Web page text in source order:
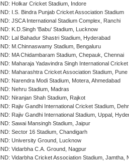
IND: Holkar Cricket Stadium, Indore
IND: I.S. Bindra Punjab Cricket Association Stadium
IND: JSCA International Stadium Complex, Ranchi
IND: K.D.Singh 'Babu' Stadium, Lucknow
IND: Lal Bahadur Shastri Stadium, Hyderabad
IND: M.Chinnaswamy Stadium, Bengaluru
IND: MA Chidambaram Stadium, Chepauk, Chennai
IND: Maharaja Yadavindra Singh International
IND: Maharashtra Cricket Association Stadium, Pune
IND: Narendra Modi Stadium, Motera, Ahmedabad
IND: Nehru Stadium, Madras
IND: Niranjan Shah Stadium, Rajkot
IND: Rajiv Gandhi International Cricket Stadium,
IND: Rajiv Gandhi International Stadium, Uppal,
IND: Sawai Mansingh Stadium, Jaipur
IND: Sector 16 Stadium, Chandigarh
IND: University Ground, Lucknow
IND: Vidarbha C.A. Ground, Nagpur
IND: Vidarbha Cricket Association Stadium, Jamtha,